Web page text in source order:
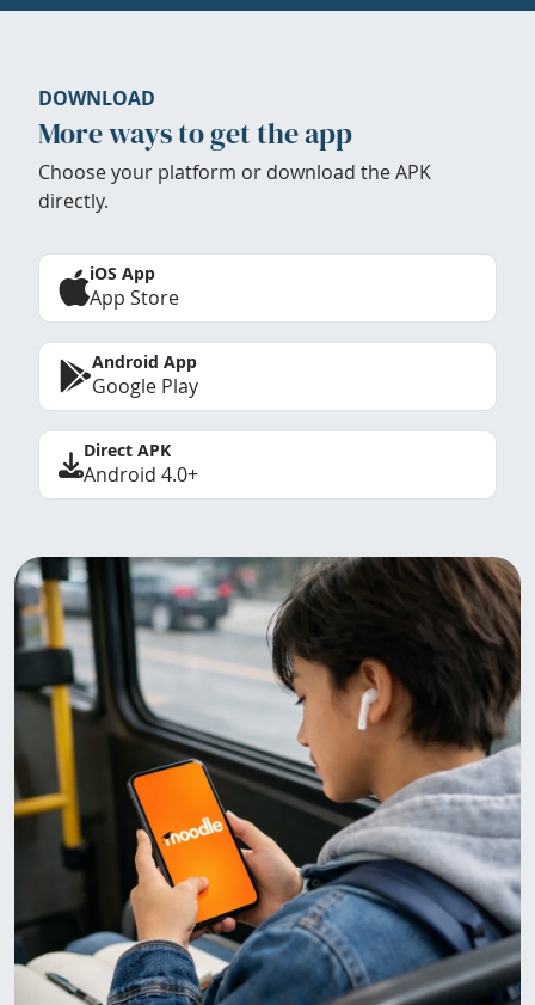
DOWNLOAD
More ways to get the app
Choose your platform or download the APK
directly.
iOS App
App Store
Android App
Google Play
Direct APK
Android 4.0+